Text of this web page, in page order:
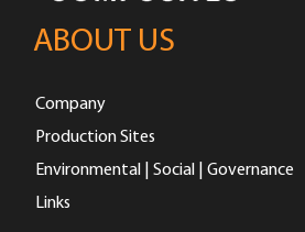
ABOUT US
Company
Production Sites
Environmental | Social | Governance
Links